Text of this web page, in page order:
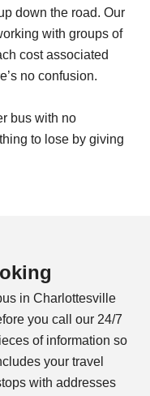
down the road. Our
with groups of
cost associated
no confusion.
bus with no
to lose by giving
in Charlottesville
you call our 24/7
of information so
your travel
with addresses